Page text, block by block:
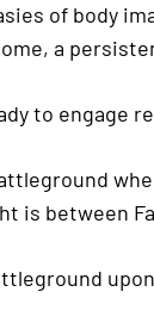
of body
a
to engage
is between